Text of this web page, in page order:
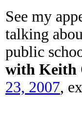
See my
talking
public
with Keith
23, 2007,